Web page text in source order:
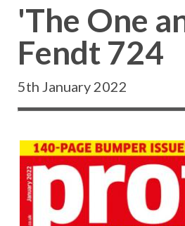
'The One
Fendt 724
5th January 2022